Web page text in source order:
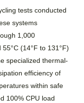
tests conducted
systems
1,000
(14°F to 131°F)
specialized thermal-
efficiency of
within safe
100% CPU load